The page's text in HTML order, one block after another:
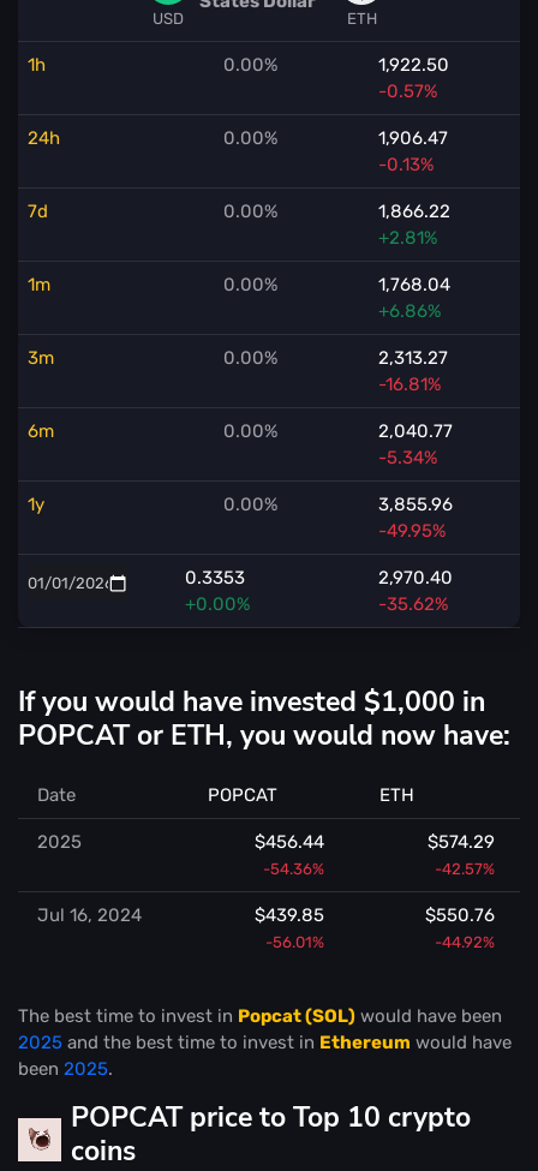
USD ETH
1h 0.00%
1,922.50
-0.57%
24h 0.00%
1,906.47
-0.13%
7d 0.00%
1,866.22
+2.81%
1m 0.00%
1,768.04
+6.86%
3m 0.00%
2,313.27
-16.81%
6m 0.00%
2,040.77
-5.34%
1y 0.00%
3,855.96
-49.95%
0.3353
+0.00%
2,970.40
-35.62%
If you would have invested $1,000 in
POPCAT or ETH, you would now have:
Date POPCAT ETH
2025 $456.44
-54.36%
$574.29
-42.57%
Jul 16, 2024 $439.85
-56.01%
$550.76
-44.92%
The best time to invest in Popcat (SOL) would have been
2025 and the best time to invest in Ethereum would have
been 2025.
POPCAT price to Top 10 crypto
coins